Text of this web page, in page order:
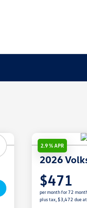
2.9 % APR
2026
$471
per month for 72
plus tax, $3,472 due at